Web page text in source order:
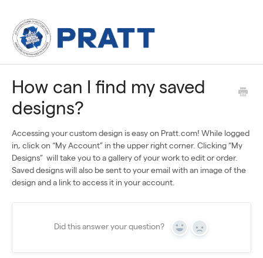
How can I find my saved
designs?
Accessing your custom design is easy on Pratt.com! While logged
in, click on “My Account” in the upper right corner. Clicking “My
Designs” will take you to a gallery of your work to edit or order.
Saved designs will also be sent to your email with an image of the
design and a link to access it in your account.
Did this answer your question? Yes No